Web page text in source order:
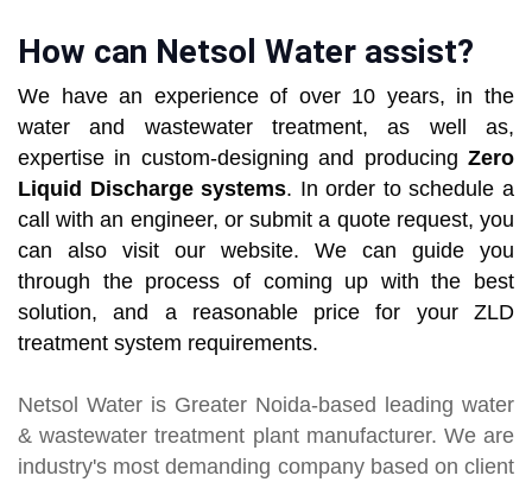
How can Netsol Water assist?
We have an experience of over 10 years, in the
water and wastewater treatment, as well as,
expertise in custom-designing and producing Zero
Liquid Discharge systems. In order to schedule a
call with an engineer, or submit a quote request, you
can also visit our website. We can guide you
through the process of coming up with the best
solution, and a reasonable price for your ZLD
treatment system requirements.
Netsol Water is Greater Noida-based leading water
& wastewater treatment plant manufacturer. We are
industry's most demanding company based on client